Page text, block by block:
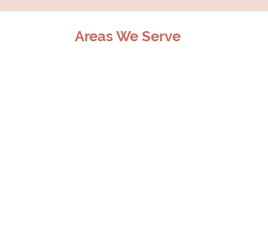
Areas We Serve